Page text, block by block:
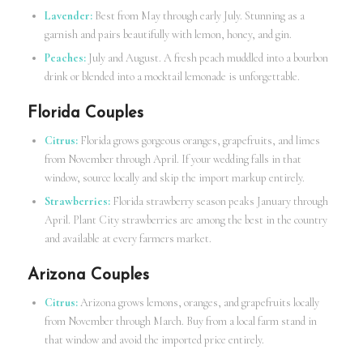
Lavender:Best from May through early July. Stunning as a
garnish and pairs beautifully with lemon, honey, and gin.
Peaches:July and August. A fresh peach muddled into a bourbon
drink or blended into a mocktail lemonade is unforgettable.
Florida Couples
Citrus:Florida grows gorgeous oranges, grapefruits, and limes
from November through April. If your wedding falls in that
window, source locally and skip the import markup entirely.
Strawberries:Florida strawberry season peaks January through
April. Plant City strawberries are among the best in the country
and available at every farmers market.
Arizona Couples
Citrus:Arizona grows lemons, oranges, and grapefruits locally
from November through March. Buy from a local farm stand in
that window and avoid the imported price entirely.